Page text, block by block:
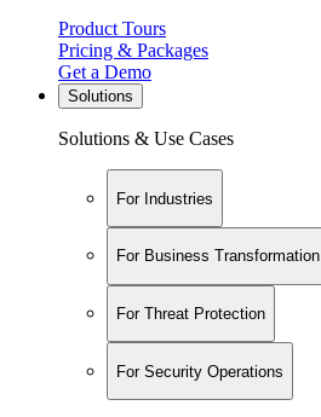
Product Tours
Pricing & Packages
Get a Demo
Solutions
Solutions & Use Cases
For Industries
For Business Transformation
For Threat Protection
For Security Operations